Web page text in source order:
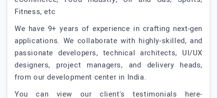
Fitness, etc
We have 9+ years of experience in crafting next-gen
applications. We collaborate with highly-skilled, and
passionate developers, technical architects, UI/UX
designers, project managers, and delivery heads,
from our development center in India.
You can view our client's testimonials here-